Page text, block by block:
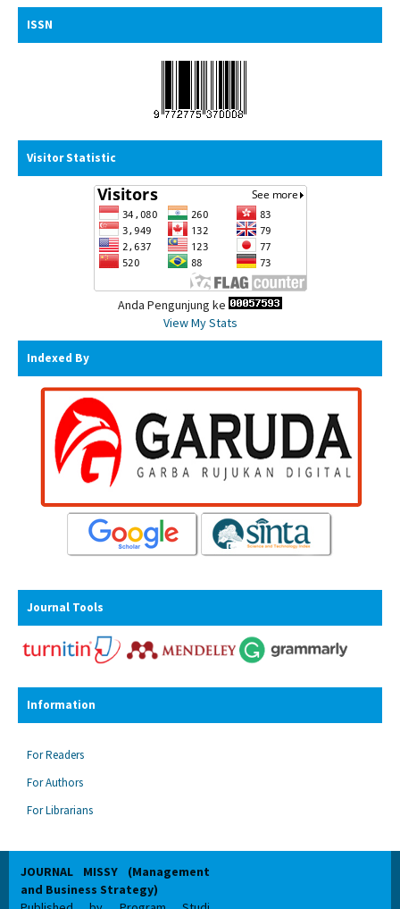
ISSN
Visitor Statistic
Anda Pengunjung ke
View My Stats
Indexed By
Journal Tools
Information
For Readers
For Authors
For Librarians
JOURNAL MISSY (Management
and Business Strategy)